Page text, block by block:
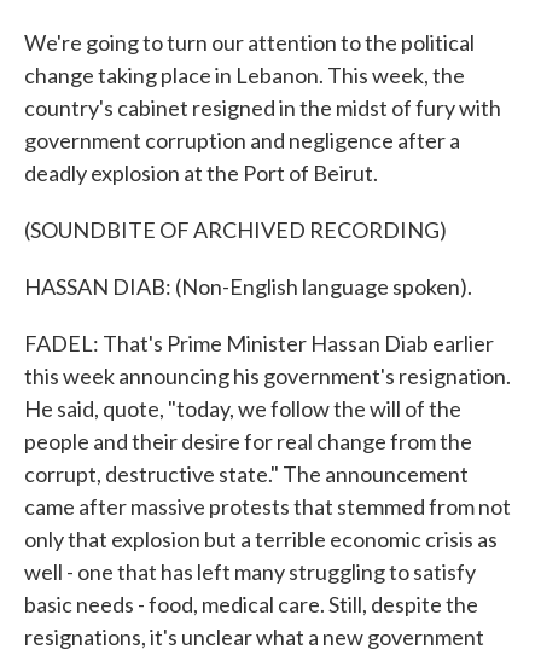
We're going to turn our attention to the political
change taking place in Lebanon. This week, the
country's cabinet resigned in the midst of fury with
government corruption and negligence after a
deadly explosion at the Port of Beirut.
(SOUNDBITE OF ARCHIVED RECORDING)
HASSAN DIAB: (Non-English language spoken).
FADEL: That's Prime Minister Hassan Diab earlier
this week announcing his government's resignation.
He said, quote, "today, we follow the will of the
people and their desire for real change from the
corrupt, destructive state." The announcement
came after massive protests that stemmed from not
only that explosion but a terrible economic crisis as
well - one that has left many struggling to satisfy
basic needs - food, medical care. Still, despite the
resignations, it's unclear what a new government